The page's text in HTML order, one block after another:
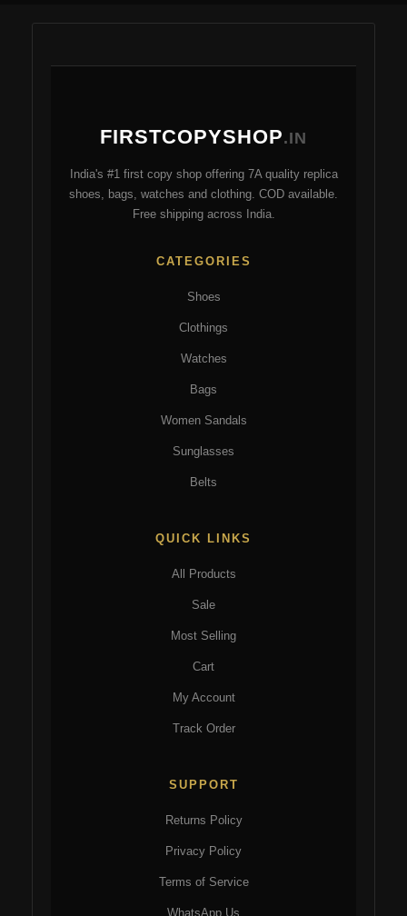
multiple
The
be
on
the
product
FIRSTCOPYSHOP.IN
India's #1 first copy shop offering 7A quality replica
shoes, bags, watches and clothing. COD available.
Free shipping across India.
CATEGORIES
Shoes
Clothings
Watches
Bags
Women Sandals
Sunglasses
Belts
QUICK LINKS
All Products
Sale
Most Selling
Cart
My Account
Track Order
SUPPORT
Returns Policy
Privacy Policy
Terms of Service
WhatsApp Us